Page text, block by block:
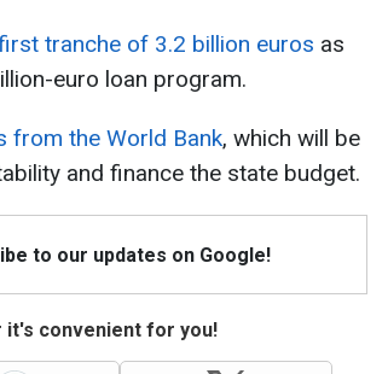
tranche of 3.2 billion euros as
euro loan program.
from the World Bank, which will be
and finance the state budget.
to our updates on Google!
it's convenient for you!